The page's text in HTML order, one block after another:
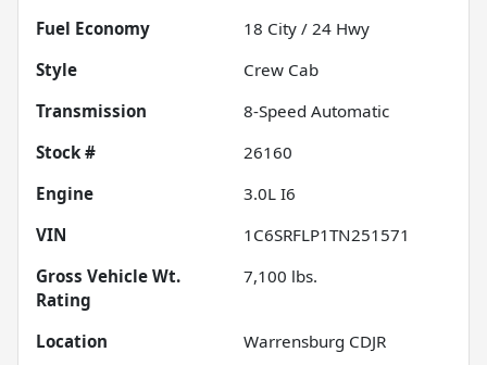
Fuel Economy
18 City / 24 Hwy
Style
Crew Cab
Transmission
8-Speed Automatic
Stock #
26160
Engine
3.0L I6
VIN
1C6SRFLP1TN251571
Gross Vehicle Wt.
Rating
7,100 lbs.
Location
Warrensburg CDJR